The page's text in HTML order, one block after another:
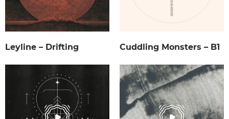
Leyline – Drifting Cuddling Monsters – B1